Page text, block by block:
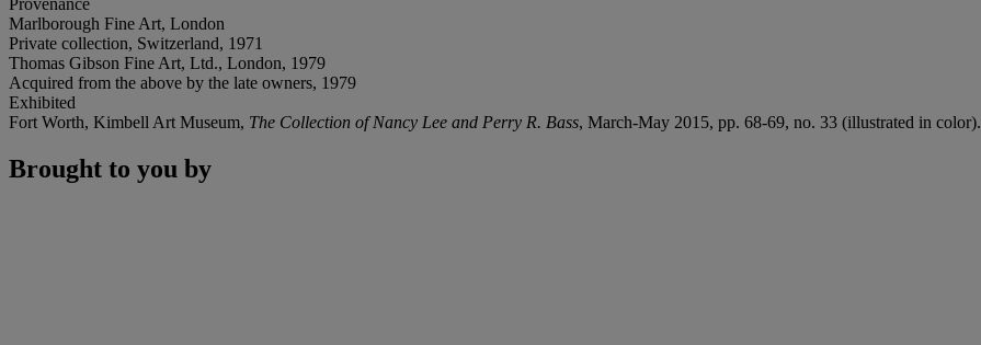
Marlborough Fine Art, London
Private collection, Switzerland, 1971
Thomas Gibson Fine Art, Ltd., London, 1979
Acquired from the above by the late owners, 1979
Exhibited
Fort Worth, Kimbell Art Museum, The Collection of Nancy Lee and Perry R. Bass, March-May 2015, pp. 68-69, no. 33 (illustrated in color).
Brought to you by